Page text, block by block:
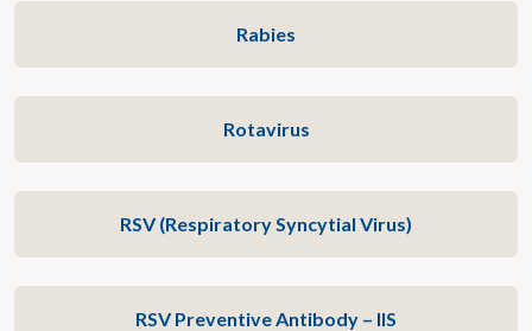
Rabies
Rotavirus
RSV (Respiratory Syncytial Virus)
RSV Preventive Antibody – IIS